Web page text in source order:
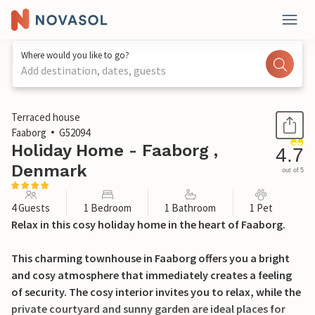
Where would you like to go?
Add destination, dates, guests
1 / 18
Terraced house
Faaborg
G52094
Holiday Home - Faaborg ,
Denmark
4.7
out of 5
4 Guests 1 Bedroom 1 Bathroom 1 Pet
Relax in this cosy holiday home in the heart of Faaborg.
This charming townhouse in Faaborg offers you a bright
and cosy atmosphere that immediately creates a feeling
of security. The cosy interior invites you to relax, while the
private courtyard and sunny garden are ideal places for